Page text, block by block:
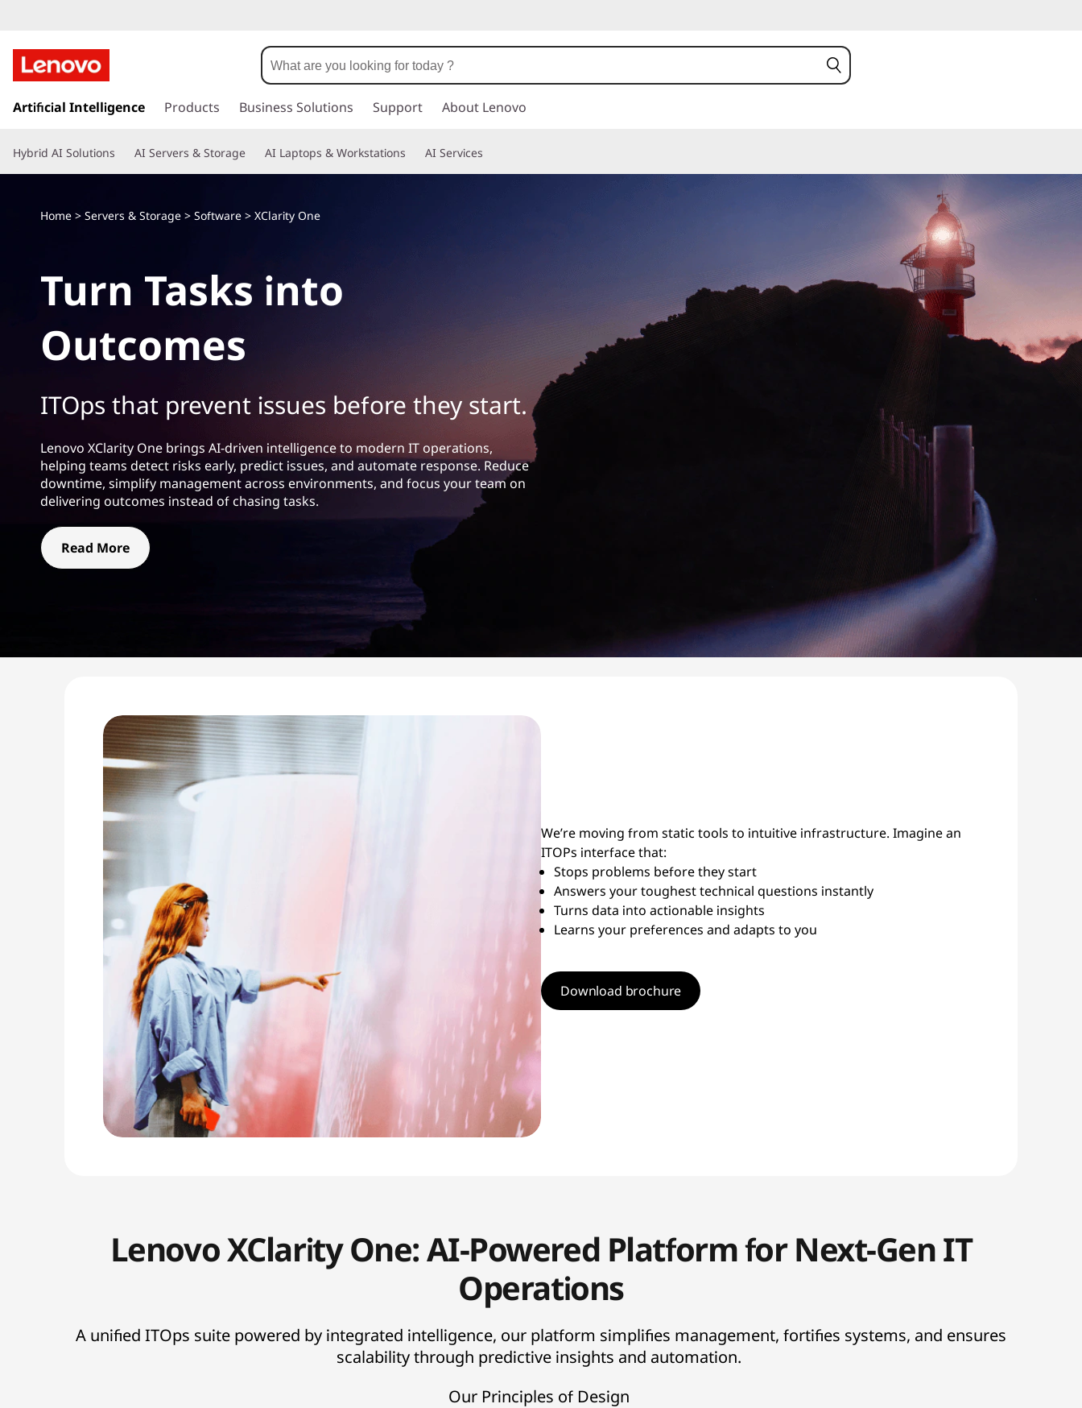
k
t
o
Artificial Intelligence Products Business Solutions Support About Lenovo
Hybrid AI Solutions AI Servers & Storage AI Laptops & Workstations AI Services
Home > Servers & Storage > Software > XClarity One
Turn Tasks into
Outcomes
ITOps that prevent issues before they start.
Lenovo XClarity One brings AI-driven intelligence to modern IT operations,
helping teams detect risks early, predict issues, and automate response. Reduce
downtime, simplify management across environments, and focus your team on
delivering outcomes instead of chasing tasks.
Read More
We’re moving from static tools to intuitive infrastructure. Imagine an
ITOPs interface that:
Stops problems before they start
Answers your toughest technical questions instantly
Turns data into actionable insights
Learns your preferences and adapts to you
Download brochure
Lenovo XClarity One: AI-Powered Platform for Next-Gen IT
Operations
A unified ITOps suite powered by integrated intelligence, our platform simplifies management, fortifies systems, and ensures
scalability through predictive insights and automation.
Our Principles of Design